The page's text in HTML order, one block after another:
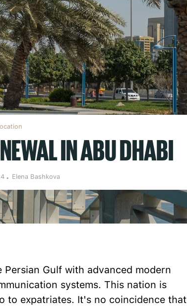
IN ABU DHABI
Elena Bashkova
Gulf with advanced modern
systems. This nation is
to expatriates. It's no coincidence that